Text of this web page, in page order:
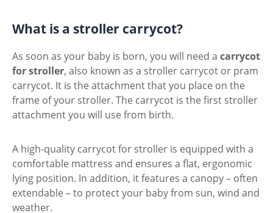
What is a stroller carrycot?
As soon as your baby is born, you will need a carrycot
for stroller, also known as a stroller carrycot or pram
carrycot. It is the attachment that you place on the
frame of your stroller. The carrycot is the first stroller
attachment you will use from birth.
A high-quality carrycot for stroller is equipped with a
comfortable mattress and ensures a flat, ergonomic
lying position. In addition, it features a canopy – often
extendable – to protect your baby from sun, wind and
weather.